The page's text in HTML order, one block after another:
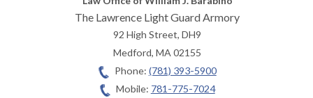
The Lawrence Light Guard Armory
92 High Street, DH9
Medford,MA02155
Phone: (781) 393-5900
Mobile: 781-775-7024